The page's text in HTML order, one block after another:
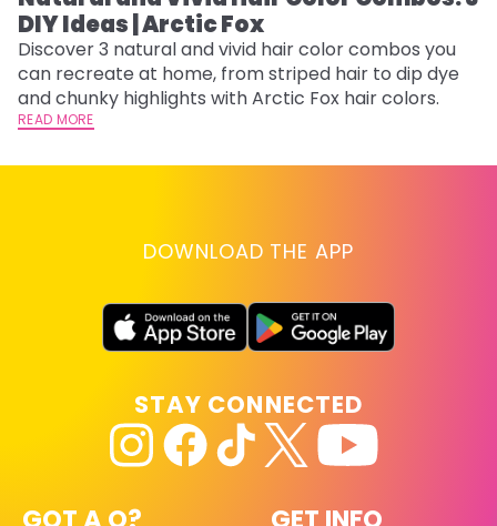
DIY Ideas | Arctic Fox
Discover 3 natural and vivid hair color combos you
can recreate at home, from striped hair to dip dye
and chunky highlights with Arctic Fox hair colors.
READ MORE
DOWNLOAD THE APP
STAY CONNECTED